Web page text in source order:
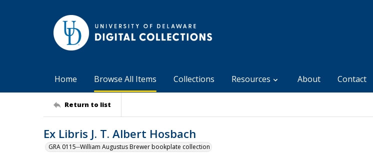
Home Browse All Items Collections Resources About Contact
Return to list
Ex Libris J. T. Albert Hosbach
GRA 0115--William Augustus Brewer bookplate collection